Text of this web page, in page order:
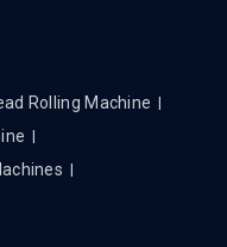
Rolling Machine